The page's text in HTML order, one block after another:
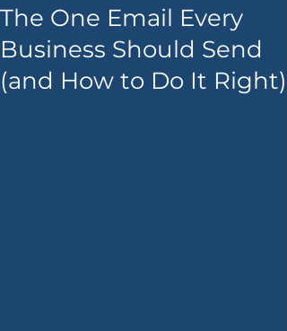
The One Email Every
Business Should Send
(and How to Do It Right)